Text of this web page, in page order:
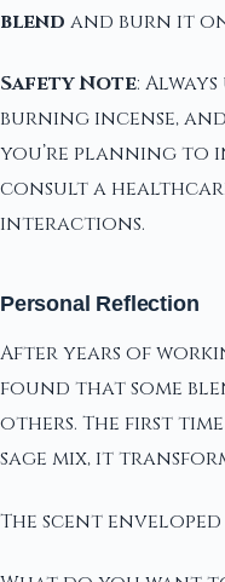
blend and burn it
Safety Note:
burning incense,
you’re planning to
consult a
interactions.
Personal Reflection
After years of
found that some
others. The first
sage mix, it
The scent